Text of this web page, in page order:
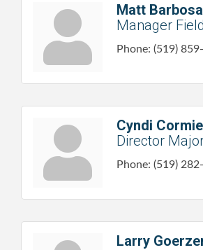
Matt Barbosa
Manager
Phone: (519)
Cyndi
Director
Phone: (519)
Larry